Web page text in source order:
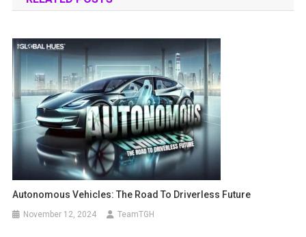
Autonomous Vehicles: The Road To Driverless Future
November 12, 2024 TeamTGH